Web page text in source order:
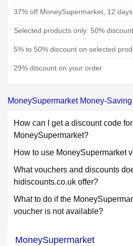
37% off MoneySupermarket, 12
Selected products only: 50% discount
5% to 50% discount on selected
29% discount on your order
MoneySupermarket Money-
How can I get a discount code for
MoneySupermarket?
How to use MoneySupermarket
What vouchers and discounts
hidiscounts.co.uk offer?
What to do if the
voucher is not available?
MoneySupermarket